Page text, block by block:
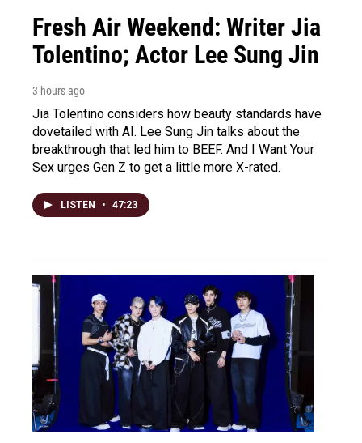
Fresh Air Weekend: Writer Jia
Tolentino; Actor Lee Sung Jin
3 hours ago
Jia Tolentino considers how beauty standards have
dovetailed with AI. Lee Sung Jin talks about the
breakthrough that led him to BEEF. And I Want Your
Sex urges Gen Z to get a little more X-rated.
LISTEN • 47:23